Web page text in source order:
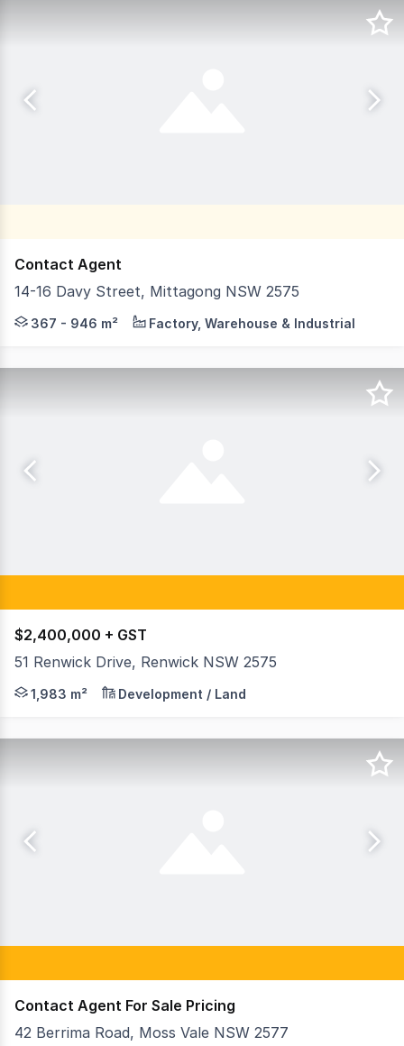
Contact Agent
14-16 Davy Street, Mittagong NSW 2575
Positioned in the heart of Mittagongâs thriving
367 - 946 m² Factory, Warehouse & Industrial
$2,400,000 + GST
51 Renwick Drive, Renwick NSW 2575
51 Renwick Drive is ideally located within the well-
1,983 m² Development / Land
Contact Agent For Sale Pricing
42 Berrima Road, Moss Vale NSW 2577